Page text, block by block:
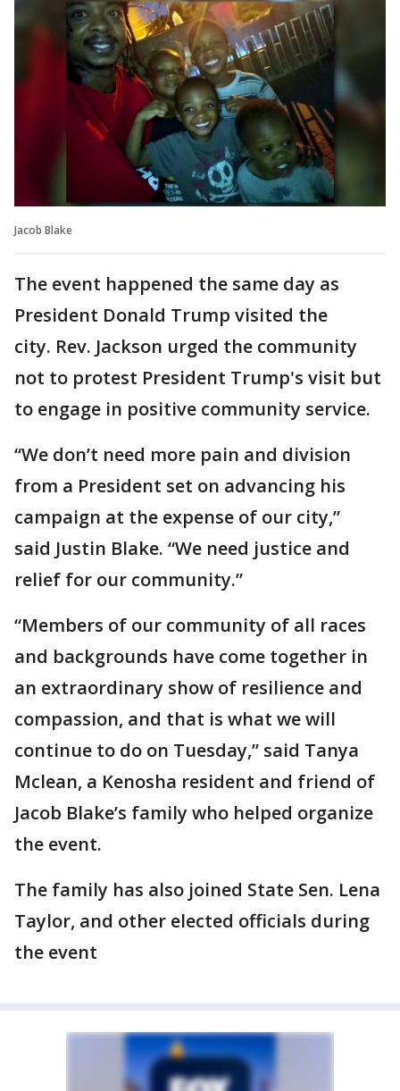
Jacob Blake
The event happened the same day as
President Donald Trump visited the
city. Rev. Jackson urged the community
not to protest President Trump's visit but
to engage in positive community service.
“We don’t need more pain and division
from a President set on advancing his
campaign at the expense of our city,”
said Justin Blake. “We need justice and
relief for our community.”
“Members of our community of all races
and backgrounds have come together in
an extraordinary show of resilience and
compassion, and that is what we will
continue to do on Tuesday,” said Tanya
Mclean, a Kenosha resident and friend of
Jacob Blake’s family who helped organize
the event.
The family has also joined State Sen. Lena
Taylor, and other elected officials during
the event